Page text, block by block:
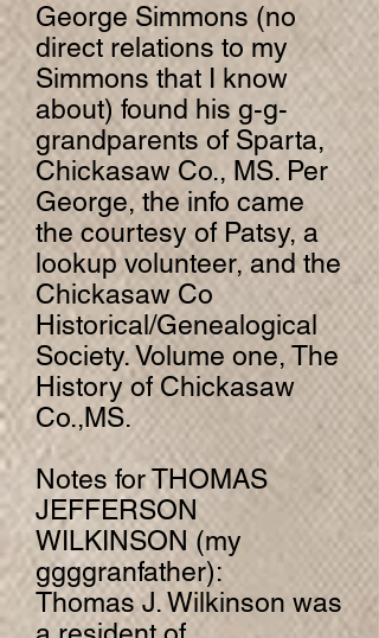
George Simmons (no
direct relations to my
Simmons that I know
about) found his g-g-
grandparents of Sparta,
Chickasaw Co., MS. Per
George, the info came
the courtesy of Patsy, a
lookup volunteer, and the
Chickasaw Co
Historical/Genealogical
Society. Volume one, The
History of Chickasaw
Co.,MS.
Notes for THOMAS
JEFFERSON
WILKINSON (my
ggggranfather):
Thomas J. Wilkinson was